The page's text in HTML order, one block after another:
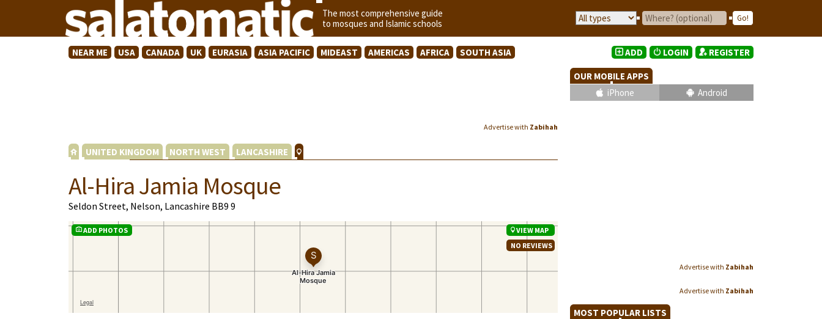
The most comprehensive guide
to mosques and Islamic schools
NEAR ME USA CANADA UK EURASIA ASIA PACIFIC MIDEAST AMERICAS AFRICA SOUTH ASIA
Advertise with Zabihah
UNITED KINGDOM NORTH WEST LANCASHIRE
Al-Hira Jamia Mosque
Seldon Street, Nelson, Lancashire BB9 9
ADD PHOTOS
VIEW MAP
NO REVIEWS
ADD LOGIN REGISTER
OUR MOBILE APPS
iPhone
Android
Advertise with Zabihah
Advertise with Zabihah
MOST POPULAR LISTS